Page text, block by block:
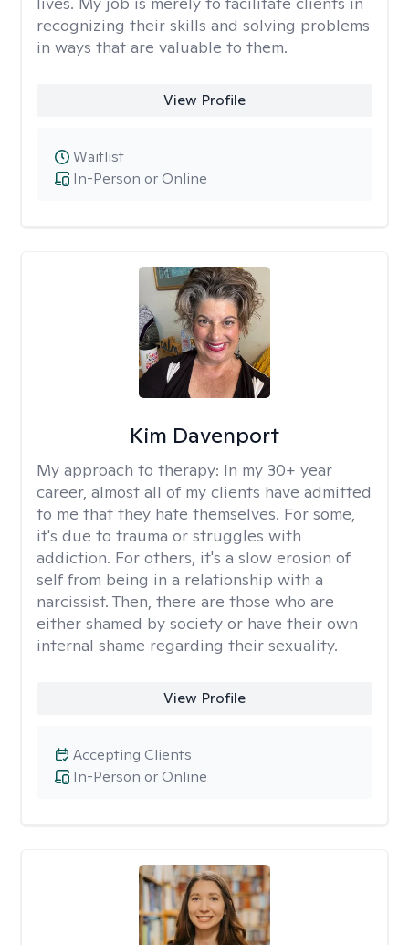
recognizing their skills and solving problems
in ways that are valuable to them.
View Profile
In-Person or Online
Waitlist
Kim Davenport
My approach to therapy: In my 30+ year
career, almost all of my clients have admitted
to me that they hate themselves. For some,
it's due to trauma or struggles with
addiction. For others, it's a slow erosion of
self from being in a relationship with a
narcissist. Then, there are those who are
either shamed by society or have their own
internal shame regarding their sexuality.
View Profile
In-Person or Online
Accepting Clients